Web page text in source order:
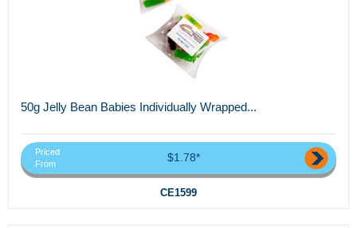
50g Jelly Bean Babies Individually Wrapped...
Priced
From
$1.78*
CE1599